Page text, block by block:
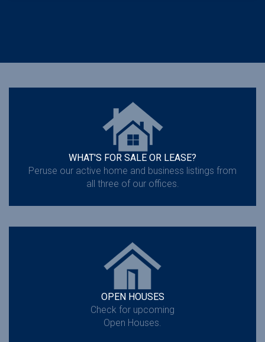
WHAT'S FOR SALE OR LEASE?
Peruse our active home and business listings from
all three of our offices.
OPEN HOUSES
Check for upcoming
Open Houses.